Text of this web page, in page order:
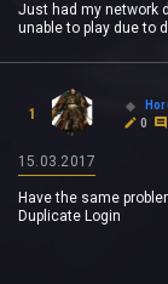
Just had my network
unable to play due to
1
0
15.03.2017
Have the same
Duplicate Login